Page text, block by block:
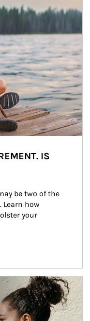
IS
be two of the
Learn how
your